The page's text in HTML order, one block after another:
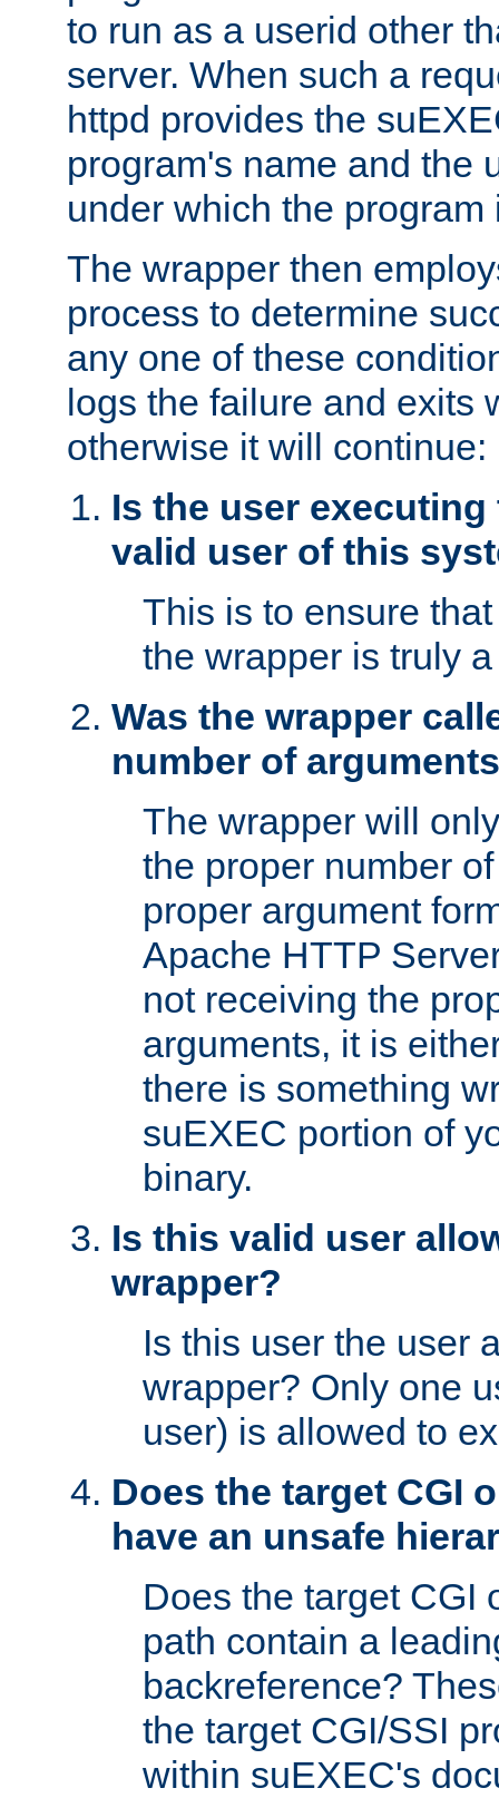
to run as a userid other
server. When such a
httpd provides the
program's name and the
under which the program
The wrapper then
process to determine
any one of these
logs the failure and exits
otherwise it will continue:
Is the user
valid user of this
This is to ensure
the wrapper is truly
Was the wrapper
number of
The wrapper will
the proper number
proper argument
Apache HTTP
not receiving the
arguments, it is
there is something
suEXEC portion of
binary.
Is this valid user
wrapper?
Is this user the user
wrapper? Only one
user) is allowed to
Does the target CGI
have an unsafe
Does the target CGI
path contain a
backreference?
the target CGI/SSI
within suEXEC's